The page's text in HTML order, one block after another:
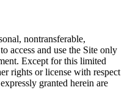
nontransferable,
access and use the Site only
Except for this limited
rights or license with respect
granted herein are